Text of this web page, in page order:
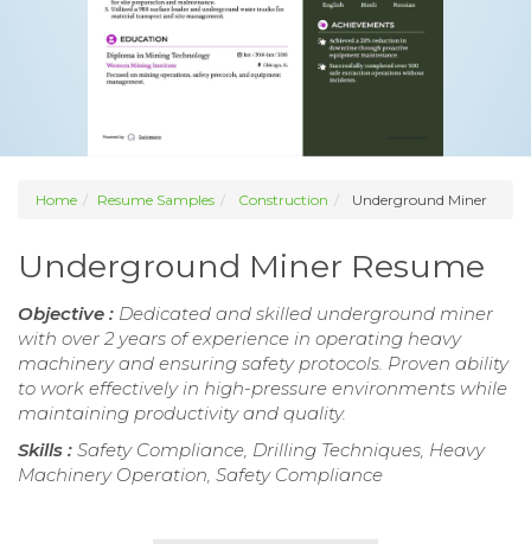
Home Resume Samples Construction Underground Miner
Underground Miner Resume
Objective : Dedicated and skilled underground miner
with over 2 years of experience in operating heavy
machinery and ensuring safety protocols. Proven ability
to work effectively in high-pressure environments while
maintaining productivity and quality.
Skills : Safety Compliance, Drilling Techniques, Heavy
Machinery Operation, Safety Compliance